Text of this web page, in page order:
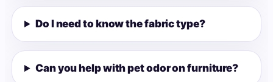
Do I need to know the fabric type?
Can you help with pet odor on furniture?